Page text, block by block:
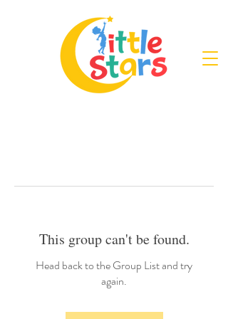
This group can't be found.
Head back to the Group List and try
again.